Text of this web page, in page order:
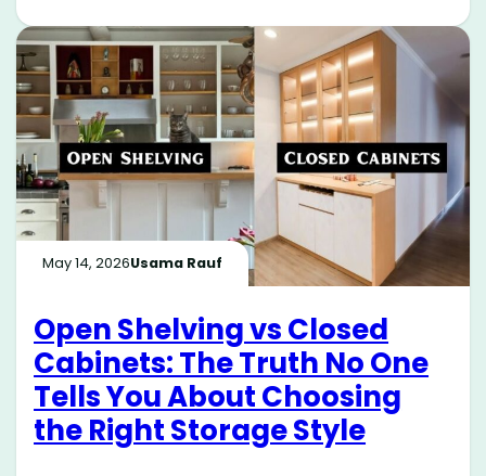
May 14, 2026Usama Rauf
Open Shelving vs Closed
Cabinets: The Truth No One
Tells You About Choosing
the Right Storage Style